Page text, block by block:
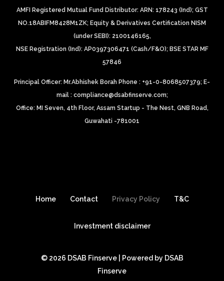
AMFI Registered Mutual Fund Distributor: ARN: 178243 (Ind); GST
NO.18ABIFM8428M1ZK; Equity & Derivatives Certification NISM
(under SEBI): 2100146165,
NSE Registration (Ind): AP0397306471 (Cash/F&O); BSE STAR MF
57846
Principal Officer: Mr.Abhishek Borah Phone : +91-0-8068507379; E-
mail : compliance@dsabfinserve.com;
Office: MI Seven, 4th Floor, Assam Startup - The Nest, GNB Road,
Guwahati -781001
Home Contact Privacy Policy T&C
Investment disclaimer
© 2026 DSAB Finserve | Powered by DSAB
Finserve